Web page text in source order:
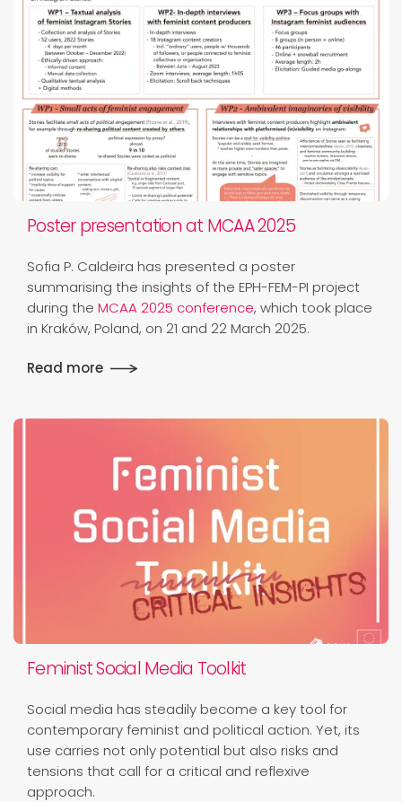
Poster presentation at MCAA 2025
Sofia P. Caldeira has presented a poster
summarising the insights of the EPH-FEM-PI project
during the MCAA 2025 conference, which took place
in Kraków, Poland, on 21 and 22 March 2025.
Read more
Feminist Social Media Toolkit
Social media has steadily become a key tool for
contemporary feminist and political action. Yet, its
use carries not only potential but also risks and
tensions that call for a critical and reflexive
approach.